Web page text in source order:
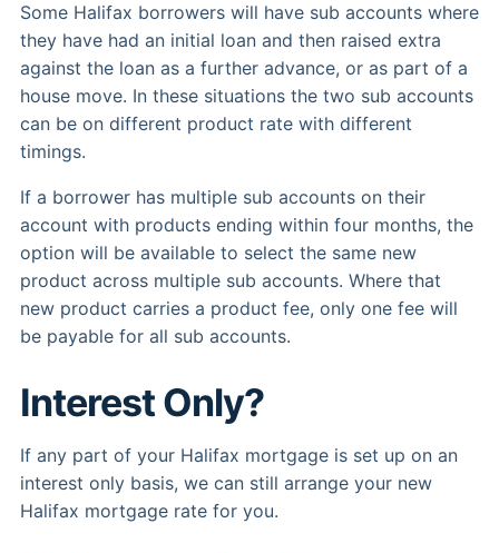
Some Halifax borrowers will have sub accounts where
they have had an initial loan and then raised extra
against the loan as a further advance, or as part of a
house move. In these situations the two sub accounts
can be on different product rate with different
timings.
If a borrower has multiple sub accounts on their
account with products ending within four months, the
option will be available to select the same new
product across multiple sub accounts. Where that
new product carries a product fee, only one fee will
be payable for all sub accounts.
Interest Only?
If any part of your Halifax mortgage is set up on an
interest only basis, we can still arrange your new
Halifax mortgage rate for you.